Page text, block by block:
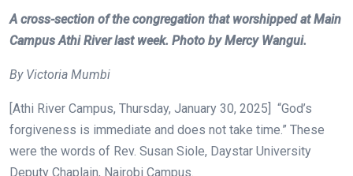
A cross-section of the congregation that worshipped at Main
Campus Athi River last week. Photo by Mercy Wangui.
By Victoria Mumbi
[Athi River Campus, Thursday, January 30, 2025] “God’s
forgiveness is immediate and does not take time.” These
were the words of Rev. Susan Siole, Daystar University
Deputy Chaplain, Nairobi Campus.